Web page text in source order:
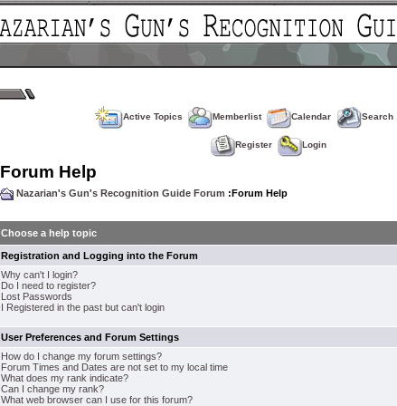
Active Topics Memberlist Calendar Search
Register Login
Forum Help
Nazarian's Gun's Recognition Guide Forum :Forum Help
Choose a help topic
Registration and Logging into the Forum
Why can't I login?
Do I need to register?
Lost Passwords
I Registered in the past but can't login
User Preferences and Forum Settings
How do I change my forum settings?
Forum Times and Dates are not set to my local time
What does my rank indicate?
Can I change my rank?
What web browser can I use for this forum?